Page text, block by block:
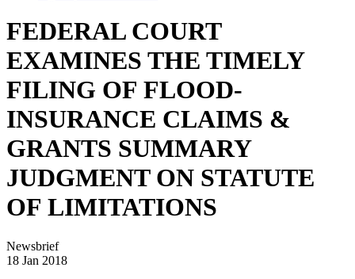
FEDERAL COURT
EXAMINES THE TIMELY
FILING OF FLOOD-
INSURANCE CLAIMS &
GRANTS SUMMARY
JUDGMENT ON STATUTE
OF LIMITATIONS
Newsbrief
18 Jan 2018